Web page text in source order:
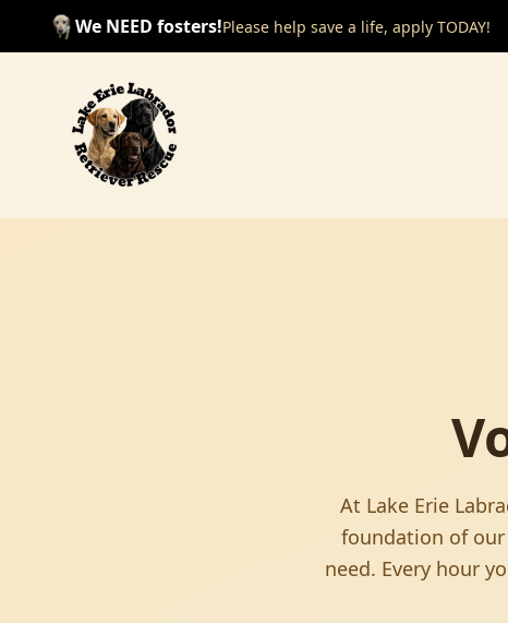
We NEED fosters!Please help save a life, apply TODAY!
At Lake Erie
foundation of our
need. Every hour